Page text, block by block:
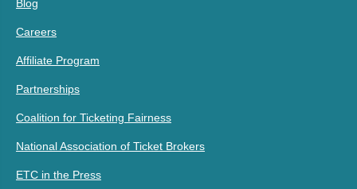
Blog
Careers
Affiliate Program
Partnerships
Coalition for Ticketing Fairness
National Association of Ticket Brokers
ETC in the Press